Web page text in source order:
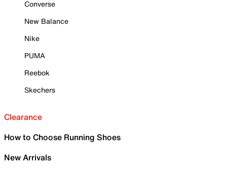
Converse
New Balance
Nike
PUMA
Reebok
Skechers
Clearance
How to Choose Running Shoes
New Arrivals